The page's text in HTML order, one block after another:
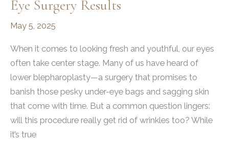
Eye Surgery Results
May 5, 2025
When it comes to looking fresh and youthful, our eyes
often take center stage. Many of us have heard of
lower blepharoplasty—a surgery that promises to
banish those pesky under-eye bags and sagging skin
that come with time. But a common question lingers:
will this procedure really get rid of wrinkles too? While
it’s true